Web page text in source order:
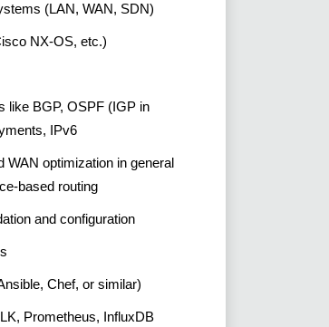
(LAN, WAN, SDN)
NX-OS, etc.)
like BGP, OSPF (IGP in
IPv6
WAN optimization in general
based routing
and configuration
Chef, or similar)
Prometheus, InfluxDB